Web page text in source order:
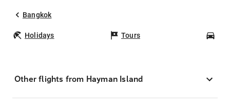
Bangkok
Holidays Tours
Other flights from Hayman Island